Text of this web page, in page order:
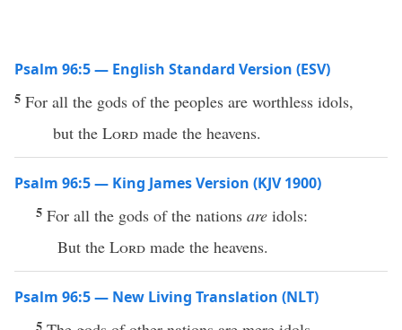
Psalm 96:5 — English Standard Version (ESV)
5 For all the gods of the peoples are worthless idols,
but the Lordmade the heavens.
Psalm 96:5 — King James Version (KJV 1900)
5 For all the gods of the nations are idols:
But the Lord made the heavens.
Psalm 96:5 — New Living Translation (NLT)
5